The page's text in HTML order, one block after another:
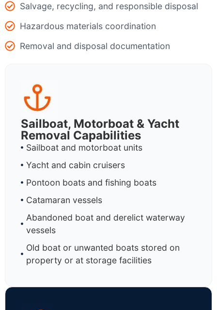
Salvage, recycling, and responsible disposal
Hazardous materials coordination
Removal and disposal documentation
Sailboat, Motorboat & Yacht
Removal Capabilities
Sailboat and motorboat units
Yacht and cabin cruisers
Pontoon boats and fishing boats
Catamaran vessels
Abandoned boat and derelict waterway
vessels
Old boat or unwanted boats stored on
property or at storage facilities